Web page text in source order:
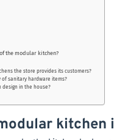
the modular kitchen?
the store provides its customers?
of sanitary hardware items?
design in the house?
kitchen